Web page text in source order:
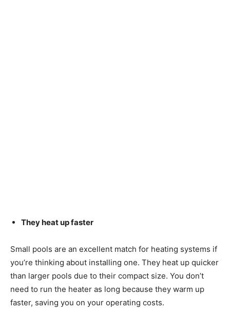
They heat up faster
Small pools are an excellent match for heating systems if
you’re thinking about installing one. They heat up quicker
than larger pools due to their compact size. You don’t
need to run the heater as long because they warm up
faster, saving you on your operating costs.